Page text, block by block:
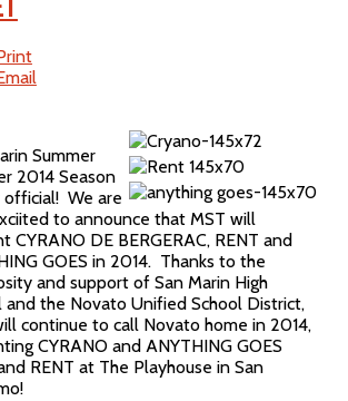
Summer
2014 Season
official! We are
to announce that MST will
CYRANO DE BERGERAC, RENT and
GOES in 2014. Thanks to the
and support of San Marin High
and the Novato Unified School District,
continue to call Novato home in 2014,
CYRANO and ANYTHING GOES
RENT at The Playhouse in San